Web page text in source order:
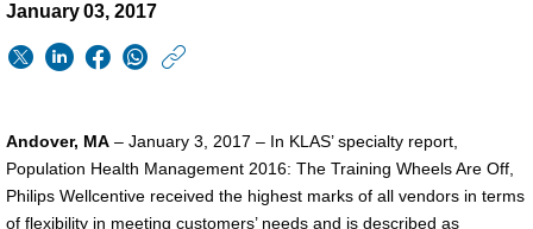
January 03, 2017
Philips-
wellcentive-
ranks-
Andover, MA – January 3, 2017 – In KLAS’ specialty report,
Population Health Management 2016: The Training Wheels Are Off,
Philips Wellcentive received the highest marks of all vendors in terms
of flexibility in meeting customers’ needs and is described as